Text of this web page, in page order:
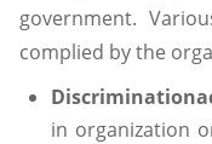
government.
complied by the
in organization